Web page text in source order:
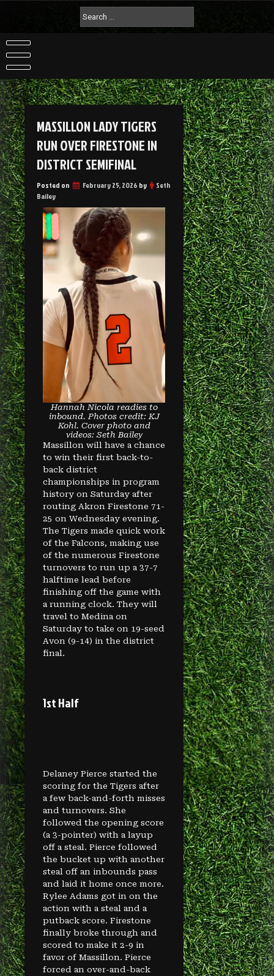
MASSILLON LADY TIGERS
RUN OVER FIRESTONE IN
DISTRICT SEMIFINAL
Posted on February 25, 2026 by
Seth
Bailey
Hannah Nicola readies to
inbound. Photos credit: KJ
Kohl. Cover photo and
videos: Seth Bailey
Massillon will have a chance
to win their first back-to-
back district
championships in program
history on Saturday after
routing Akron Firestone 71-
25 on Wednesday evening.
The Tigers made quick work
of the Falcons, making use
of the numerous Firestone
turnovers to run up a 37-7
halftime lead before
finishing off the game with
a running clock. They will
travel to Medina on
Saturday to take on 19-seed
Avon (9-14) in the district
final.
1st Half
Delaney Pierce started the
scoring for the Tigers after
a few back-and-forth misses
and turnovers. She
followed the opening score
(a 3-pointer) with a layup
off a steal. Pierce followed
the bucket up with another
steal off an inbounds pass
and laid it home once more.
Rylee Adams got in on the
action with a steal and a
putback score. Firestone
finally broke through and
scored to make it 2-9 in
favor of Massillon. Pierce
forced an over-and-back